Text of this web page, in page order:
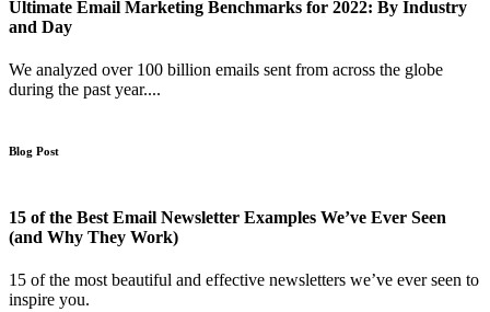
Ultimate Email Marketing Benchmarks for 2022: By Industry
and Day
We analyzed over 100 billion emails sent from across the globe
during the past year....
Blog Post
15 of the Best Email Newsletter Examples We’ve Ever Seen
(and Why They Work)
15 of the most beautiful and effective newsletters we’ve ever seen to
inspire you.